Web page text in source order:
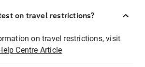
on travel restrictions?
on travel restrictions, visit
Centre Article